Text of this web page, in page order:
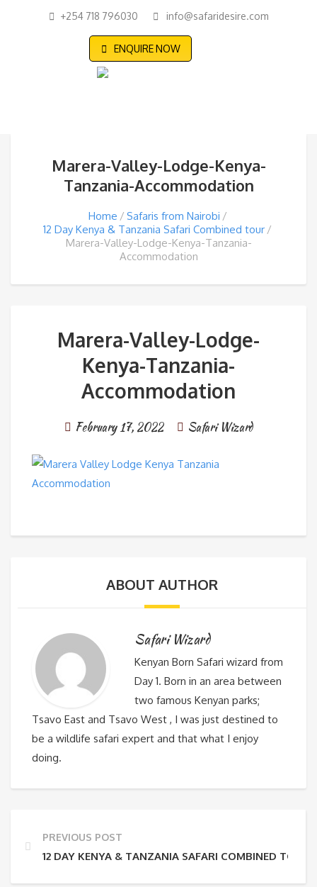
+254 718 796030 info@safaridesire.com
ENQUIRE NOW
Marera-Valley-Lodge-Kenya-
Tanzania-Accommodation
Home
Safaris from Nairobi
12 Day Kenya & Tanzania Safari Combined tour
Marera-Valley-Lodge-Kenya-Tanzania-
Accommodation
Marera-Valley-Lodge-
Kenya-Tanzania-
Accommodation
February 17, 2022 Safari Wizard
ABOUT AUTHOR
Safari Wizard
Kenyan Born Safari wizard from
Day 1. Born in an area between
two famous Kenyan parks;
Tsavo East and Tsavo West , I was just destined to
be a wildlife safari expert and that what I enjoy
doing.
PREVIOUS POST
12 DAY KENYA & TANZANIA SAFARI COMBINED TOUR